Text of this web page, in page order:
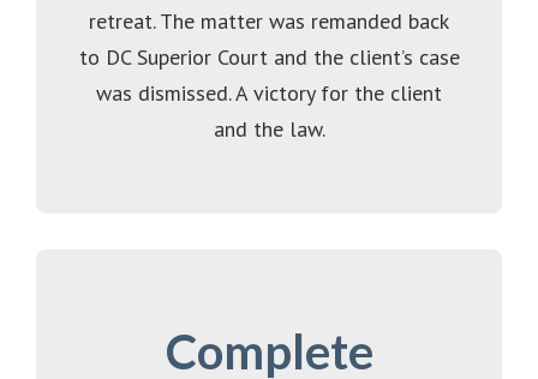
retreat. The matter was remanded back
to DC Superior Court and the client’s case
was dismissed. A victory for the client
and the law.
Complete